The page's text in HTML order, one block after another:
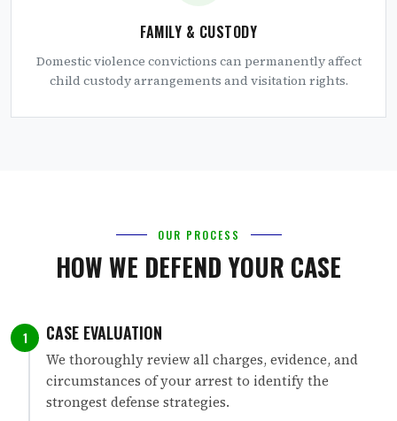
FAMILY & CUSTODY
Domestic violence convictions can permanently affect
child custody arrangements and visitation rights.
OUR PROCESS
HOW WE DEFEND YOUR CASE
1 CASE EVALUATION
We thoroughly review all charges, evidence, and
circumstances of your arrest to identify the
strongest defense strategies.